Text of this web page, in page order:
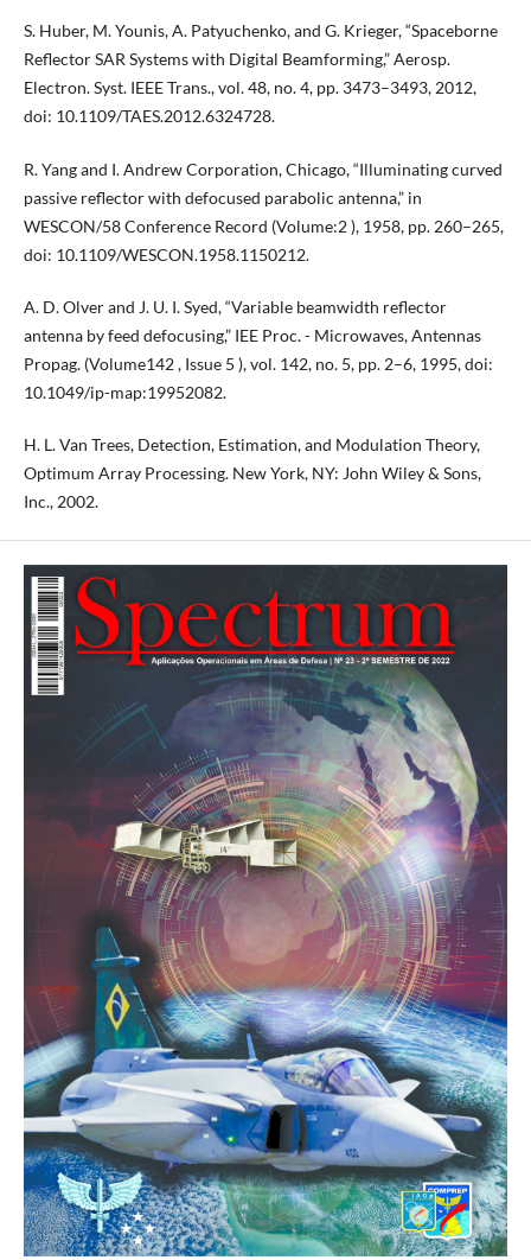
S. Huber, M. Younis, A. Patyuchenko, and G. Krieger, “Spaceborne
Reflector SAR Systems with Digital Beamforming,” Aerosp.
Electron. Syst. IEEE Trans., vol. 48, no. 4, pp. 3473–3493, 2012,
doi: 10.1109/TAES.2012.6324728.
R. Yang and I. Andrew Corporation, Chicago, “Illuminating curved
passive reflector with defocused parabolic antenna,” in
WESCON/58 Conference Record (Volume:2 ), 1958, pp. 260–265,
doi: 10.1109/WESCON.1958.1150212.
A. D. Olver and J. U. I. Syed, “Variable beamwidth reflector
antenna by feed defocusing,” IEE Proc. - Microwaves, Antennas
Propag. (Volume142 , Issue 5 ), vol. 142, no. 5, pp. 2–6, 1995, doi:
10.1049/ip-map:19952082.
H. L. Van Trees, Detection, Estimation, and Modulation Theory,
Optimum Array Processing. New York, NY: John Wiley & Sons,
Inc., 2002.